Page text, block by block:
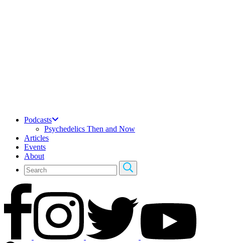
Podcasts
Psychedelics Then and Now
Articles
Events
About